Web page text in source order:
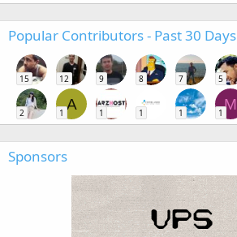
Popular Contributors - Past 30 Days
15 12 9 8 7 5
2
A
1 1 1 1
M
1
Sponsors